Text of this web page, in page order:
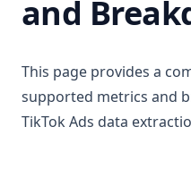
and
This page provides a
supported metrics and
TikTok Ads data